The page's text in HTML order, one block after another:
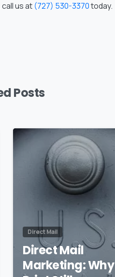
us at (727) 530-3370today.
Posts
Direct Mail
Direct Mail
Marketing: Why